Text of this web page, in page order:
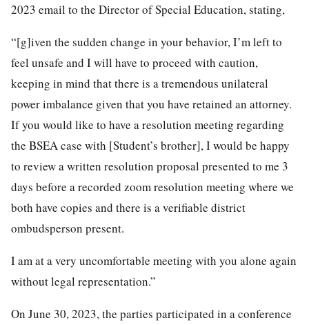
2023 email to the Director of Special Education, stating,
“[g]iven the sudden change in your behavior, I’m left to
feel unsafe and I will have to proceed with caution,
keeping in mind that there is a tremendous unilateral
power imbalance given that you have retained an attorney.
If you would like to have a resolution meeting regarding
the BSEA case with [Student’s brother], I would be happy
to review a written resolution proposal presented to me 3
days before a recorded zoom resolution meeting where we
both have copies and there is a verifiable district
ombudsperson present.
I am at a very uncomfortable meeting with you alone again
without legal representation.”
On June 30, 2023, the parties participated in a conference